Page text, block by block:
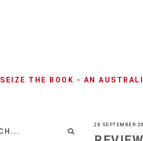
SEIZE THE BOOK - AN
28 SEPTEMBER